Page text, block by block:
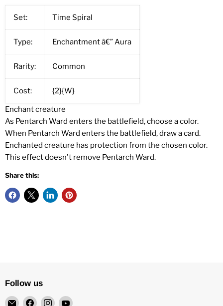
Set: Time Spiral
Type: Enchantment â€” Aura
Rarity: Common
Cost: {2}{W}
Enchant creature
As Pentarch Ward enters the battlefield, choose a color.
When Pentarch Ward enters the battlefield, draw a card.
Enchanted creature has protection from the chosen color.
This effect doesn't remove Pentarch Ward.
Share this:
Follow us
EmailFind Find Find